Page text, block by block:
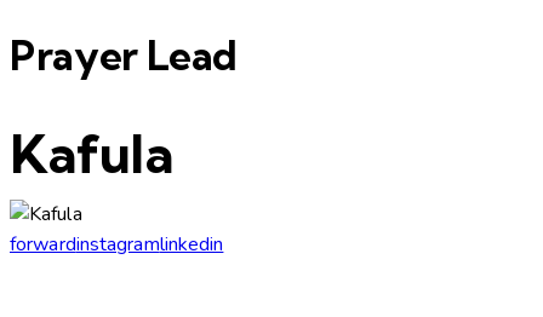
Prayer Lead
Kafula
forwardinstagramlinkedin